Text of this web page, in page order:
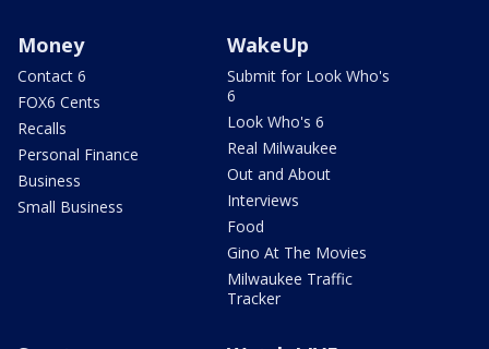
Money
Contact 6
FOX6 Cents
Recalls
Personal Finance
Business
Small Business
WakeUp
Submit for Look Who's
6
Look Who's 6
Real Milwaukee
Out and About
Interviews
Food
Gino At The Movies
Milwaukee Traffic
Tracker